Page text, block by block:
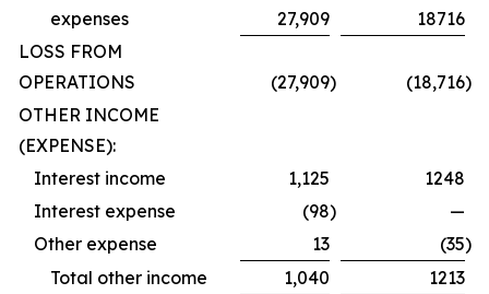
expenses
27,909
18716
LOSS FROM
OPERATIONS
(27,909) (18,716)
OTHER INCOME
(EXPENSE):
Interest income
1,125
1248
Interest expense
(98)
—
Other expense
13 (35)
Total other income
1,040
1213